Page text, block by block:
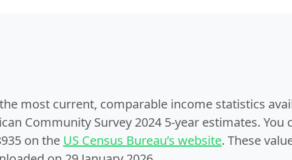
most current, comparable income statistics
Community Survey 2024 5-year estimates.
on the US Census Bureau’s website. These